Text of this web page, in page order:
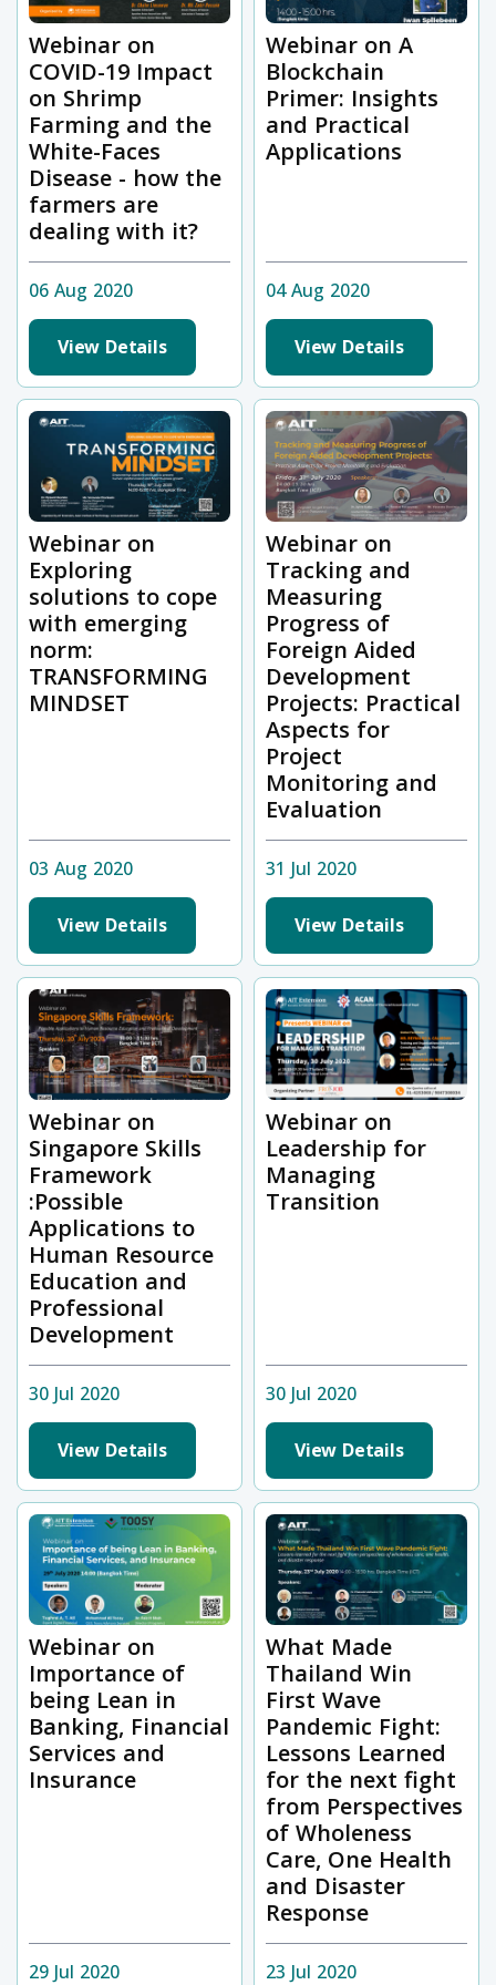
Webinar on
COVID-19 Impact
on Shrimp
Farming and the
White-Faces
Disease - how the
farmers are
dealing with it?
06 Aug 2020
View Details
Webinar on A
Blockchain
Primer: Insights
and Practical
Applications
04 Aug 2020
View Details
Webinar on
Exploring
solutions to cope
with emerging
norm:
TRANSFORMING
MINDSET
03 Aug 2020
View Details
Webinar on
Tracking and
Measuring
Progress of
Foreign Aided
Development
Projects: Practical
Aspects for
Project
Monitoring and
Evaluation
31 Jul 2020
View Details
Webinar on
Singapore Skills
Framework
:Possible
Applications to
Human Resource
Education and
Professional
Development
30 Jul 2020
View Details
Webinar on
Leadership for
Managing
Transition
30 Jul 2020
View Details
Webinar on
Importance of
being Lean in
Banking, Financial
Services and
Insurance
29 Jul 2020
What Made
Thailand Win
First Wave
Pandemic Fight:
Lessons Learned
for the next fight
from Perspectives
of Wholeness
Care, One Health
and Disaster
Response
23 Jul 2020